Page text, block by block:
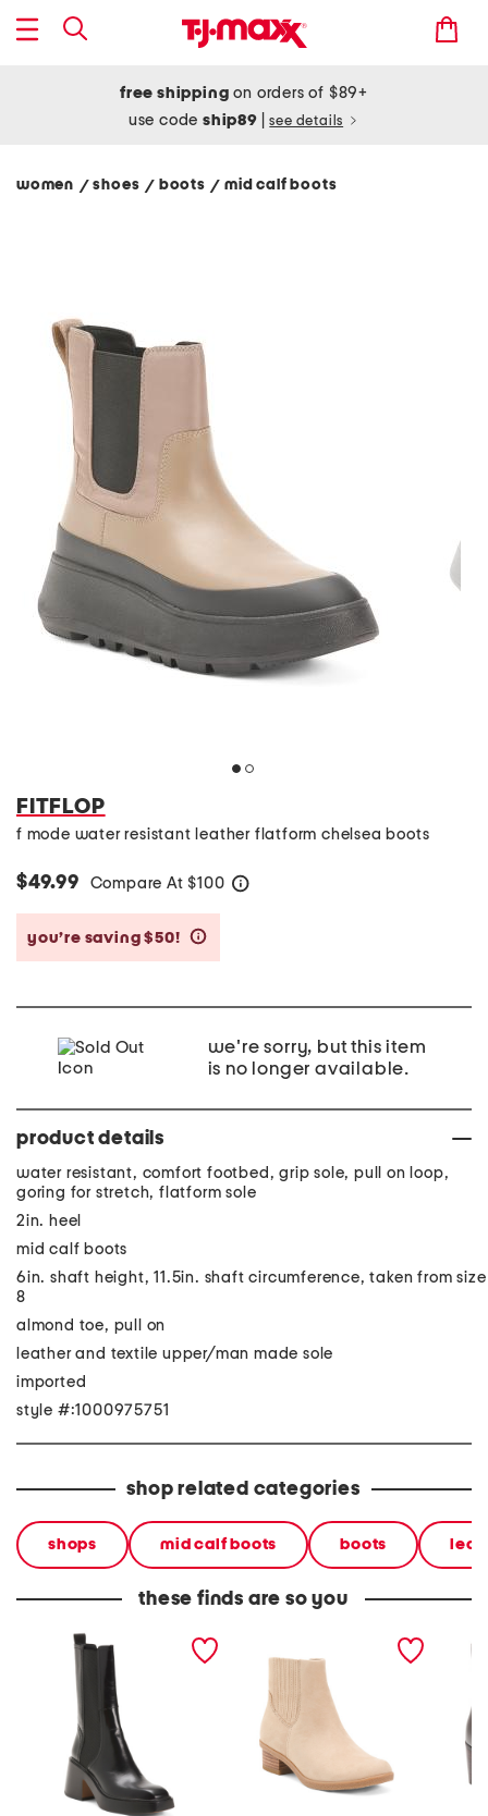
free shipping on orders of $89+
use codeship89 see details
women / shoes/ boots/ mid calf boots
FITFLOP
f mode water resistant leather flatform chelsea boots
$49.99 Compare At $100
you’re saving $50!
we're sorry, but this item
is no longer available.
product details
water resistant, comfort footbed, grip sole, pull on loop,
goring for stretch, flatform sole
2in. heel
mid calf boots
6in. shaft height, 11.5in. shaft circumference, taken from size
8
almond toe, pull on
leather and textile upper/man made sole
imported
style #:1000975751
shop related categories
shops mid calf boots boots
these finds are so you
leather square toe mid rise
chelsea boots
waterproof daisie chelsea
booties
booties